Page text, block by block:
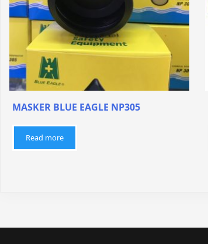
MASKER BLUE EAGLE NP305
Read more